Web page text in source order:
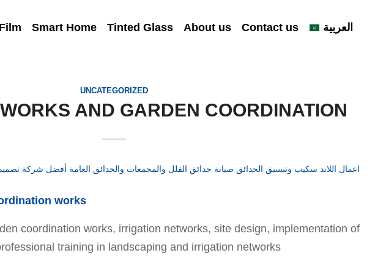
Smart Home Tinted Glass About us Contact us العربية
UNCATEGORIZED
AND GARDEN COORDINATION
works
coordination works, irrigation networks, site design, implementation of
training in landscaping and irrigation networks